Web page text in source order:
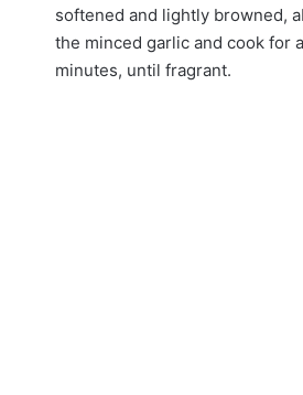
softened and lightly browned,
the minced garlic and cook for
minutes, until fragrant.